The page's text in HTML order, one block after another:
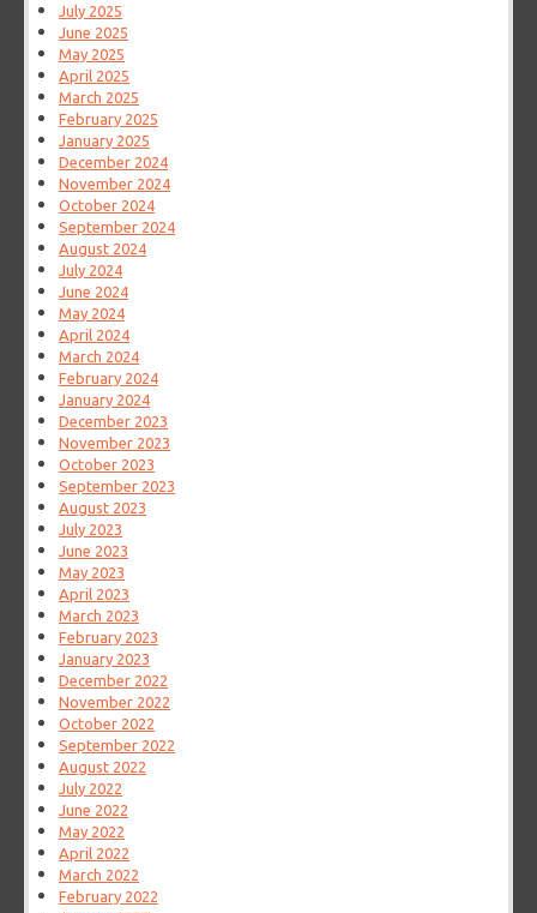
July 2025
June 2025
May 2025
April 2025
March 2025
February 2025
January 2025
December 2024
November 2024
October 2024
September 2024
August 2024
July 2024
June 2024
May 2024
April 2024
March 2024
February 2024
January 2024
December 2023
November 2023
October 2023
September 2023
August 2023
July 2023
June 2023
May 2023
April 2023
March 2023
February 2023
January 2023
December 2022
November 2022
October 2022
September 2022
August 2022
July 2022
June 2022
May 2022
April 2022
March 2022
February 2022